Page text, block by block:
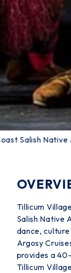
Salish
Tillicum
Salish Native
dance,
Argosy
provides a
Tillicum